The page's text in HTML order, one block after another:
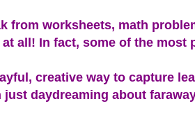
from worksheets, math
all! In fact, some of the most
creative way to capture
daydreaming about